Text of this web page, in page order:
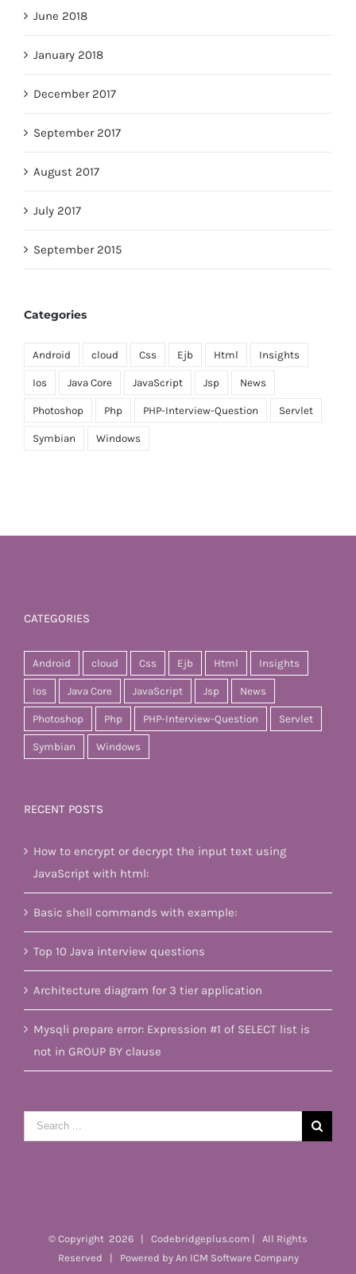
June 2018
January 2018
December 2017
September 2017
August 2017
July 2017
September 2015
Categories
Android cloud Css Ejb Html Insights
Ios Java Core JavaScript Jsp News
Photoshop Php PHP-Interview-Question Servlet
Symbian Windows
CATEGORIES
Android cloud Css Ejb Html Insights
Ios Java Core JavaScript Jsp News
Photoshop Php PHP-Interview-Question Servlet
Symbian Windows
RECENT POSTS
How to encrypt or decrypt the input text using
JavaScript with html:
Basic shell commands with example:
Top 10 Java interview questions
Architecture diagram for 3 tier application
Mysqli prepare error: Expression #1 of SELECT list is
not in GROUP BY clause
Search
for:
© Copyright 2026 | Codebridgeplus.com | All Rights
Reserved | Powered by An ICM Software Company